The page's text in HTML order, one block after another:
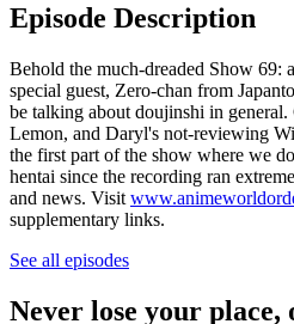
Episode Description
Behold the much-dreaded Show 69:
special guest, Zero-chan from
be talking about doujinshi in
Lemon, and Daryl's not-reviewing
the first part of the show where we
hentai since the recording ran
and news. Visit
supplementary links.
See all episodes
Never lose your place,